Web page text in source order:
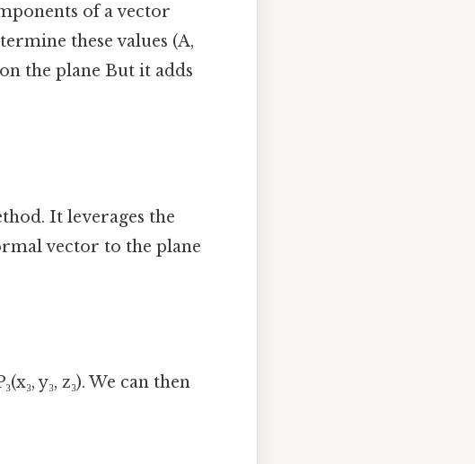
of a vector
these values (A,
the plane But it adds
It leverages the
vector to the plane
y₃, z₃). We can then